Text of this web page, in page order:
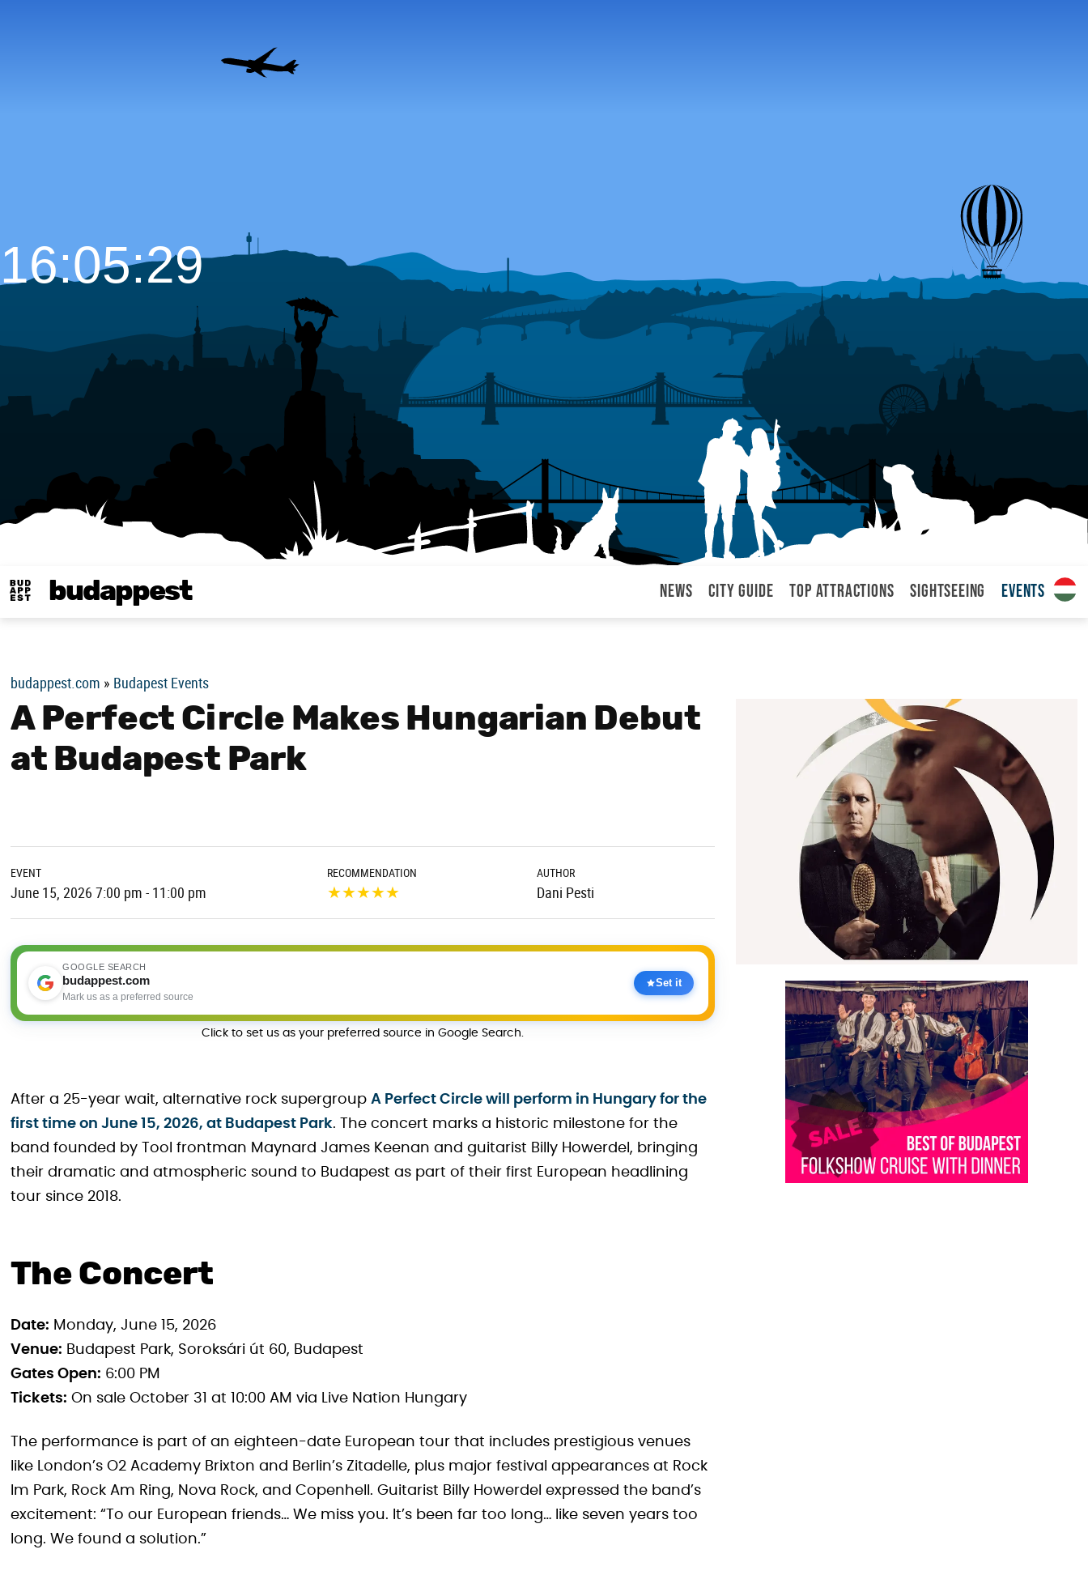
budappest News City Guide Top attractions Sightseeing Events
16:05:30
budappest.com » Budapest Events
A Perfect Circle Makes Hungarian Debut
at Budapest Park
EVENT
June 15, 2026 7:00 pm - 11:00 pm
RECOMMENDATION
★★★★★
AUTHOR
Dani Pesti
GOOGLE SEARCH
budappest.com
Mark us as a preferred source
Set it
Click to set us as your preferred source in Google Search.
After a 25-year wait, alternative rock supergroup A Perfect Circle will perform in Hungary for the
first time on June 15, 2026, at Budapest Park. The concert marks a historic milestone for the
band founded by Tool frontman Maynard James Keenan and guitarist Billy Howerdel, bringing
their dramatic and atmospheric sound to Budapest as part of their first European headlining
tour since 2018.
The Concert
Date: Monday, June 15, 2026
Venue: Budapest Park, Soroksári út 60, Budapest
Gates Open: 6:00 PM
Tickets: On sale October 31 at 10:00 AM via Live Nation Hungary
The performance is part of an eighteen-date European tour that includes prestigious venues
like London’s O2 Academy Brixton and Berlin’s Zitadelle, plus major festival appearances at Rock
Im Park, Rock Am Ring, Nova Rock, and Copenhell. Guitarist Billy Howerdel expressed the band’s
excitement: “To our European friends… We miss you. It’s been far too long… like seven years too
long. We found a solution.”